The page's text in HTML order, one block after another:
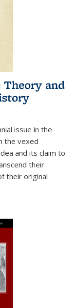
Theory and
issue in the
the vexed
and its claim to
their
their original